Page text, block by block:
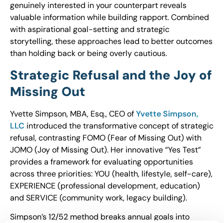
genuinely interested in your counterpart reveals
valuable information while building rapport. Combined
with aspirational goal-setting and strategic
storytelling, these approaches lead to better outcomes
than holding back or being overly cautious.
Strategic Refusal and the Joy of
Missing Out
Yvette Simpson, MBA, Esq., CEO ofYvette Simpson,
LLC introduced the transformative concept of strategic
refusal, contrasting FOMO (Fear of Missing Out) with
JOMO (Joy of Missing Out). Her innovative “Yes Test”
provides a framework for evaluating opportunities
across three priorities: YOU (health, lifestyle, self-care),
EXPERIENCE (professional development, education)
and SERVICE (community work, legacy building).
Simpson’s 12/52 method breaks annual goals into